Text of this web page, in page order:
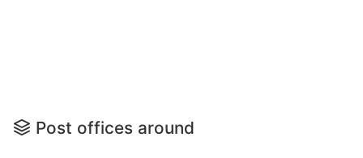
Post offices around